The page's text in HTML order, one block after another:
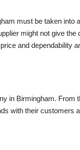
must be taken
might not give
and dependability
in Birmingham.
with their customers